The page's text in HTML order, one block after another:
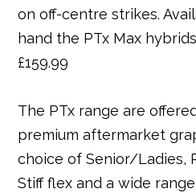
on off-centre strikes.
hand the PTx Max
£159.99
The PTx range are
premium aftermarket
choice of Senior/Ladies,
Stiff flex and a wide